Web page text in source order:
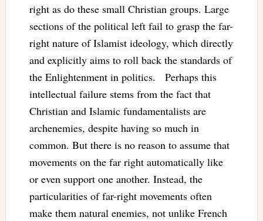
right as do these small Christian groups. Large
sections of the political left fail to grasp the far-
right nature of Islamist ideology, which directly
and explicitly aims to roll back the standards of
the Enlightenment in politics. Perhaps this
intellectual failure stems from the fact that
Christian and Islamic fundamentalists are
archenemies, despite having so much in
common. But there is no reason to assume that
movements on the far right automatically like
or even support one another. Instead, the
particularities of far-right movements often
make them natural enemies, not unlike French